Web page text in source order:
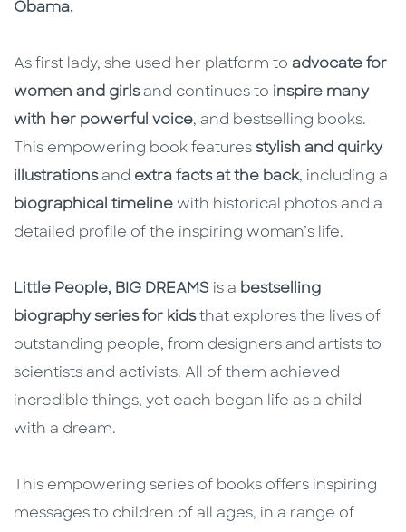
Obama.
As first lady, she used her platform to advocate for
women and girlsand continues to inspire many
with her powerful voice, and bestselling books.
This empowering book features stylish and quirky
illustrationsand extra facts at the back, including a
biographical timeline with historical photos and a
detailed profile of the inspiring woman’s life.
Little People, BIG DREAMS is a bestselling
biography series for kidsthat explores the lives of
outstanding people, from designers and artists to
scientists and activists. All of them achieved
incredible things, yet each began life as a child
with a dream.
This empowering series of books offers inspiring
messages to children of all ages, in a range of